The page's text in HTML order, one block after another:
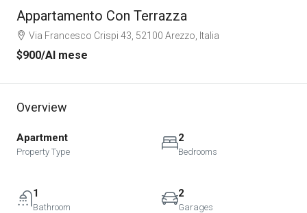
Appartamento Con Terrazza
Via Francesco Crispi 43, 52100 Arezzo, Italia
$900/Al mese
Overview
Apartment
Property Type
2
Bedrooms
1
Bathroom
2
Garages